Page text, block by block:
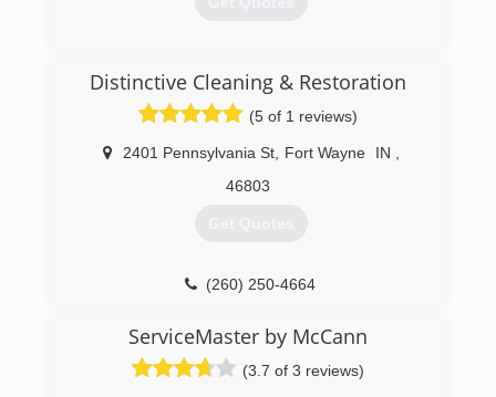
best Home Damage Restoration Contractor and
Carpet Cleaning Company - but don't just take
our word for it, Angie's List and Fort Wayne
Newspapers agree!
(260) 625-6677
Distinctive Cleaning & Restoration
(5 of 1 reviews)
2401 Pennsylvania St, Fort Wayne IN
46803
Get Quotes
(260) 250-4664
ServiceMaster by McCann
(3.7 of 3 reviews)